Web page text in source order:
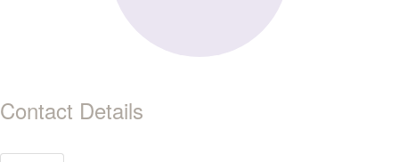
Contact Details